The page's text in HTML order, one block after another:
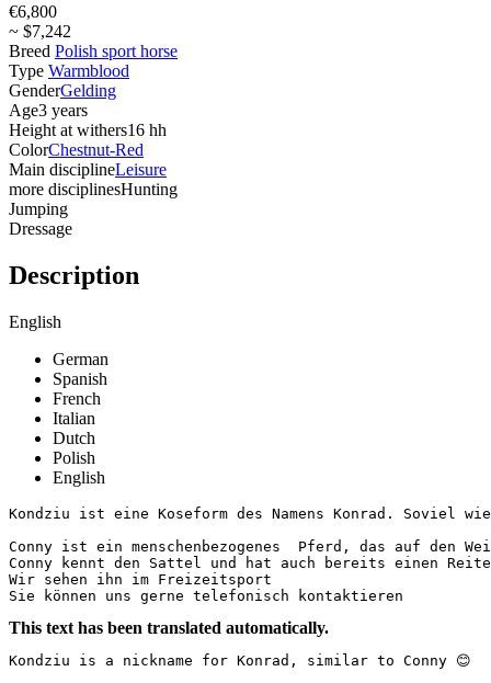
€6,800
~ $7,242
Breed Polish sport horse
Type Warmblood
GenderGelding
Age3 years
Height at withers16 hh
ColorChestnut-Red
Main disciplineLeisure
more disciplinesHunting
Jumping
Dressage
Description
English
German
Spanish
French
Italian
Dutch
Polish
English
Kondziu ist eine Koseform des Namens Konrad. Soviel wie
Conny ist ein menschenbezogenes  Pferd, das auf den
Conny kennt den Sattel und hat auch bereits einen
Wir sehen ihn im Freizeitsport
Sie können uns gerne telefonisch kontaktieren
This text has been translated automatically.
Kondziu is a nickname for Konrad, similar to Conny 😊